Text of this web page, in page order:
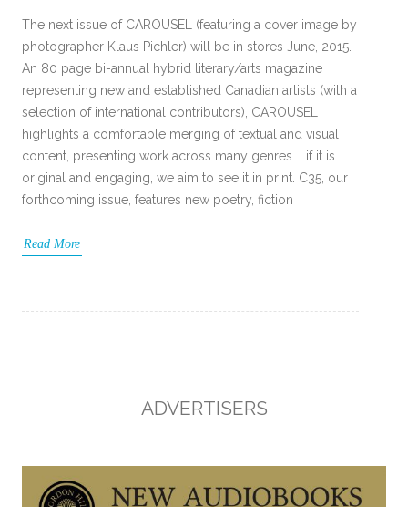
The next issue of CAROUSEL (featuring a cover image by
photographer Klaus Pichler) will be in stores June, 2015.
An 80 page bi-annual hybrid literary/arts magazine
representing new and established Canadian artists (with a
selection of international contributors), CAROUSEL
highlights a comfortable merging of textual and visual
content, presenting work across many genres … if it is
original and engaging, we aim to see it in print. C35, our
forthcoming issue, features new poetry, fiction
Read More
ADVERTISERS